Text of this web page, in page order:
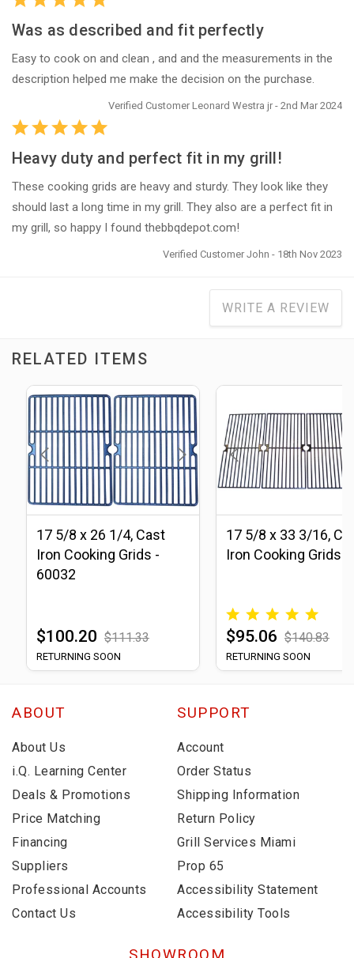
Was as described and fit perfectly
Easy to cook on and clean , and and the measurements in the
description helped me make the decision on the purchase.
Verified Customer Leonard Westra jr - 2nd Mar 2024
Heavy duty and perfect fit in my grill!
These cooking grids are heavy and sturdy. They look like they
should last a long time in my grill. They also are a perfect fit in
my grill, so happy I found thebbqdepot.com!
Verified Customer John - 18th Nov 2023
WRITE A REVIEW
RELATED ITEMS
17 5/8 x 26 1/4, Cast
Iron Cooking Grids -
60032
$100.20 $111.33
RETURNING SOON
17 5/8 x 33 3/16,
Iron Cooking Grids
$95.06 $140.83
RETURNING SOON
ABOUT
About Us
i.Q. Learning Center
Deals & Promotions
Price Matching
Financing
Suppliers
Professional Accounts
Contact Us
SUPPORT
Account
Order Status
Shipping Information
Return Policy
Grill Services Miami
Prop 65
Accessibility Statement
Accessibility Tools
SHOWROOM